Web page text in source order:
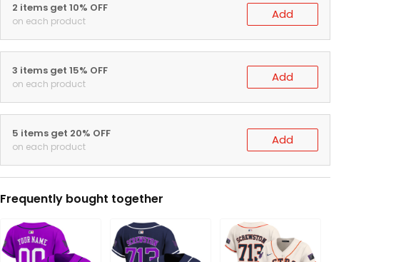
2 items get 10% OFF
on each product Add
3 items get 15% OFF
on each product Add
5 items get 20% OFF
on each product Add
Frequently bought together